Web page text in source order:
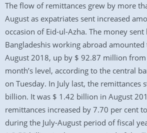
The flow of remittances grew by more
August as expatriates sent increased
occasion of Eid-ul-Azha. The money
Bangladeshis working abroad
August 2018, up by $ 92.87 million
month’s level, according to the central
on Tuesday. In July last, the remittances
billion. It was $ 1.42 billion in August
remittances increased by 7.70 per cent
during the July-August period of fiscal